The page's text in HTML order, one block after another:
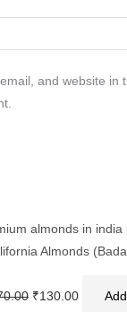
and website in
Almonds
₹130.00